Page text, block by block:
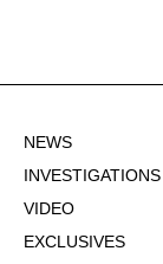
NEWS
INVESTIGATIONS
VIDEO
EXCLUSIVES